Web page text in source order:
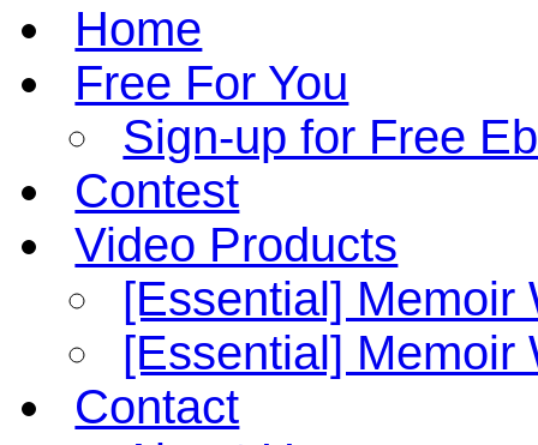
Home
Free For You
Sign-up for Free
Contest
Video Products
[Essential] Memoir
[Essential] Memoir
Contact